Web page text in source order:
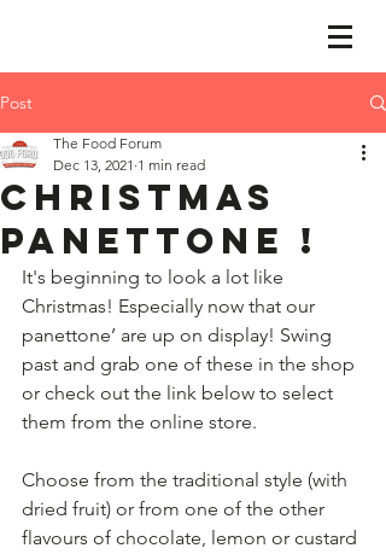
Post
Christmas
panettone !
The Food Forum
Dec 13, 2021 1 min read
It's beginning to look a lot like
Christmas! Especially now that our
panettone’ are up on display! Swing
past and grab one of these in the shop
or check out the link below to select
them from the online store.
​Choose from the traditional style (with
dried fruit) or from one of the other
flavours of chocolate, lemon or custard